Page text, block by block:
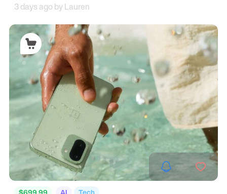
3 days ago byLauren